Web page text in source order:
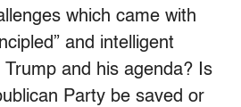
which came with
and intelligent
and his agenda? Is
Party be saved or